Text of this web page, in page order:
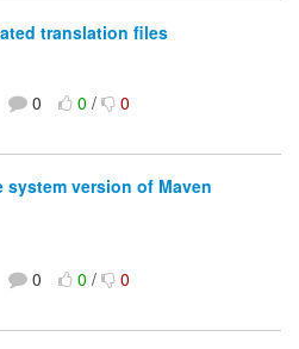
translation files
0 0/ 0
system version of Maven
0 0/ 0